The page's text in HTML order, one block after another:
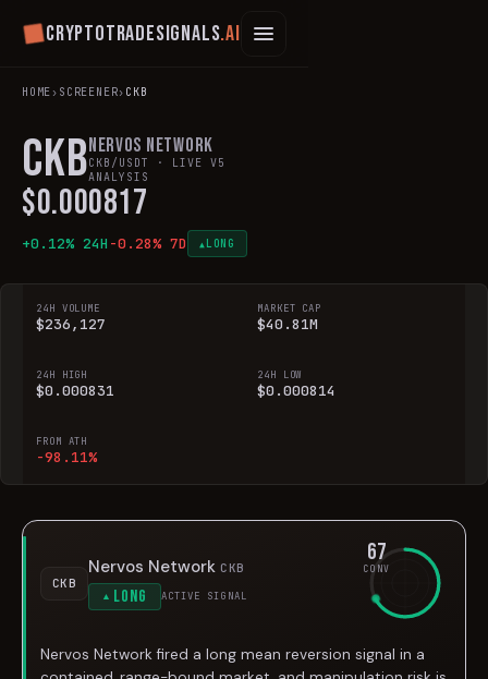
Cryptotradesignals.ai
HOME› SCREENER› CKB
CKBNervos Network
CKB /USDT · LIVE V5
ANALYSIS
$0.000817
+0.12% 24H -0.28% 7D ▲ LONG
24H VOLUME
$236,127
MARKET CAP
$40.81M
24H HIGH
$0.000831
24H LOW
$0.000814
FROM ATH
-98.11%
CKB
Nervos Network CKB
▲ Long ACTIVE SIGNAL
67
CONV
Nervos Network fired a long mean reversion signal in a